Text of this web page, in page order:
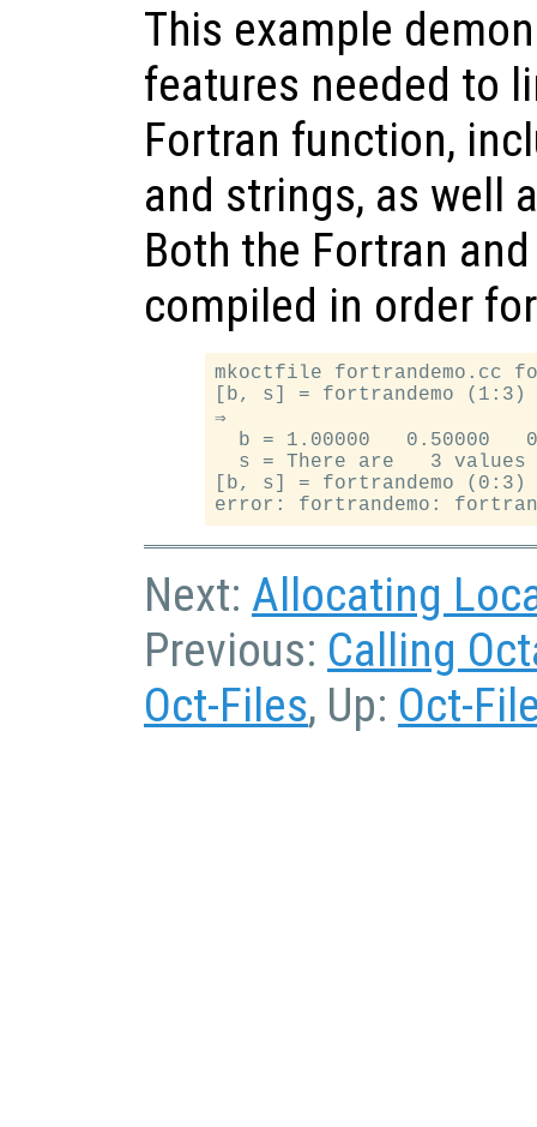
This example
features needed to
Fortran function,
and strings, as well
Both the Fortran
compiled in order
mkoctfile fortrandemo.cc
[b, s] = fortrandemo (1:3)
⇒
b = 1.00000   0.50000
s = There are   3 values
[b, s] = fortrandemo (0:3)
Next: Allocating
Previous: Calling
Oct-Files, Up: Oct-